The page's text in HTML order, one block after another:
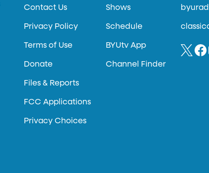
Contact Us
Privacy Policy
Terms of Use
Donate
Files & Reports
FCC Applications
Privacy Choices
Shows
Schedule
BYUtv App
Channel Finder